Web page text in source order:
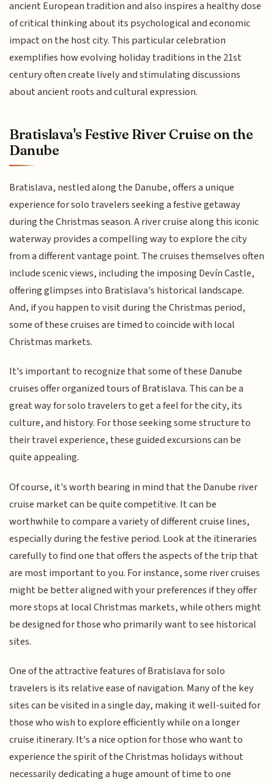
ancient European tradition and also inspires a healthy dose
of critical thinking about its psychological and economic
impact on the host city. This particular celebration
exemplifies how evolving holiday traditions in the 21st
century often create lively and stimulating discussions
about ancient roots and cultural expression.
Bratislava's Festive River Cruise on the
Danube
Bratislava, nestled along the Danube, offers a unique
experience for solo travelers seeking a festive getaway
during the Christmas season. A river cruise along this iconic
waterway provides a compelling way to explore the city
from a different vantage point. The cruises themselves often
include scenic views, including the imposing Devín Castle,
offering glimpses into Bratislava's historical landscape.
And, if you happen to visit during the Christmas period,
some of these cruises are timed to coincide with local
Christmas markets.
It's important to recognize that some of these Danube
cruises offer organized tours of Bratislava. This can be a
great way for solo travelers to get a feel for the city, its
culture, and history. For those seeking some structure to
their travel experience, these guided excursions can be
quite appealing.
Of course, it's worth bearing in mind that the Danube river
cruise market can be quite competitive. It can be
worthwhile to compare a variety of different cruise lines,
especially during the festive period. Look at the itineraries
carefully to find one that offers the aspects of the trip that
are most important to you. For instance, some river cruises
might be better aligned with your preferences if they offer
more stops at local Christmas markets, while others might
be designed for those who primarily want to see historical
sites.
One of the attractive features of Bratislava for solo
travelers is its relative ease of navigation. Many of the key
sites can be visited in a single day, making it well-suited for
those who wish to explore efficiently while on a longer
cruise itinerary. It's a nice option for those who want to
experience the spirit of the Christmas holidays without
necessarily dedicating a huge amount of time to one